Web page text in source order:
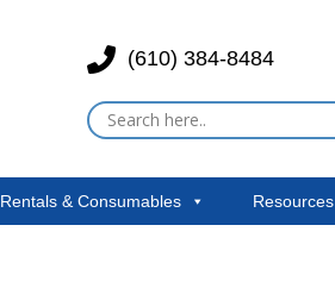
(610) 384-8484
Rentals & Consumables Resources